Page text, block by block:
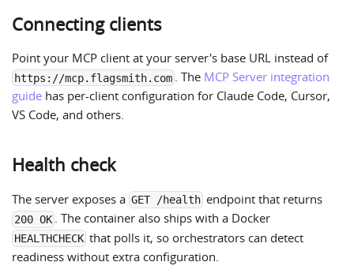
Connecting clients
Point your MCP client at your server's base URL instead of
https://mcp.flagsmith.com. The MCP Server integration
guidehas per-client configuration for Claude Code, Cursor,
VS Code, and others.
Health check
The server exposes a GET /health endpoint that returns
200 OK . The container also ships with a Docker
HEALTHCHECK that polls it, so orchestrators can detect
readiness without extra configuration.